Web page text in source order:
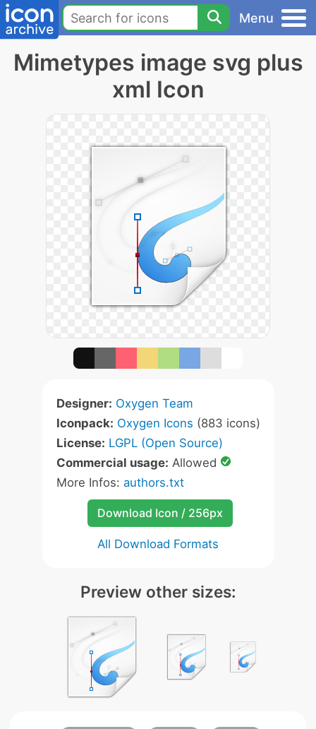
Menu
Mimetypes image svg plus
xml Icon
Designer: Oxygen Team
Iconpack: Oxygen Icons (883 icons)
License: LGPL (Open Source)
Commercial usage: Allowed
More Infos: authors.txt
Download Icon / 256px
All Download Formats
Preview other sizes: